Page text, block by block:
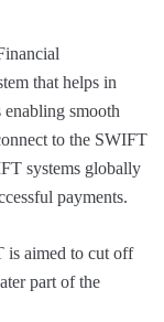
that helps in
smooth
to the SWIFT
systems globally
payments.
is aimed to cut off
part of the